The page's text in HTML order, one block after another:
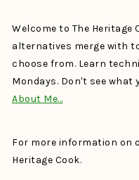
Welcome to The
alternatives merge with
choose from. Learn
Mondays. Don't see
About Me…
For more information on
Heritage Cook.